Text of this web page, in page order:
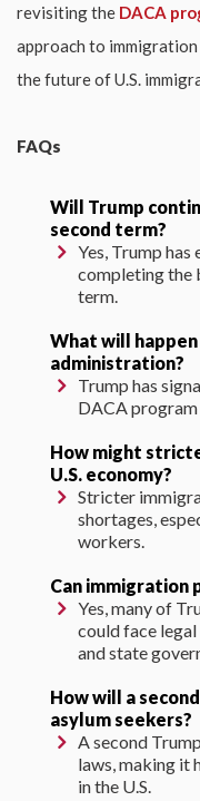
revisiting the DACA
approach to
the future of U.S.
FAQs
Will Trump
second term?
Yes, Trump
completing the
term.
What will
administration?
Trump has
DACA program
How might
U.S. economy?
Stricter
shortages,
workers.
Can immigration
Yes, many of
could face
and state
How will a
asylum seekers?
A second
laws, making it
in the U.S.